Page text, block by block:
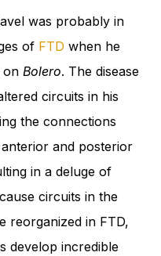
was probably in
of FTD when he
on Bolero. The disease
circuits in his
the connections
and posterior
in a deluge of
circuits in the
reorganized in FTD,
develop incredible